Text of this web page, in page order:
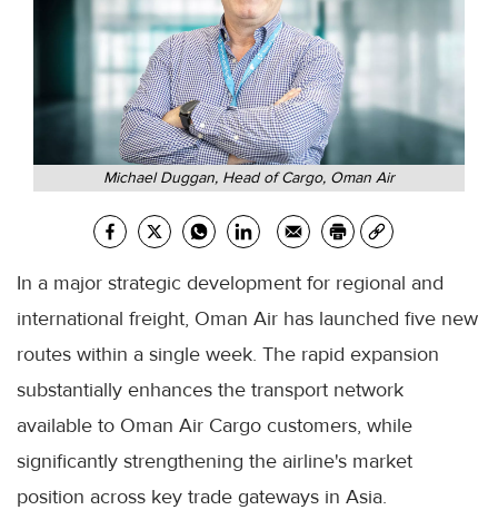
Michael Duggan, Head of Cargo, Oman Air
In a major strategic development for regional and
international freight, Oman Air has launched five new
routes within a single week. The rapid expansion
substantially enhances the transport network
available to Oman Air Cargo customers, while
significantly strengthening the airline's market
position across key trade gateways in Asia.